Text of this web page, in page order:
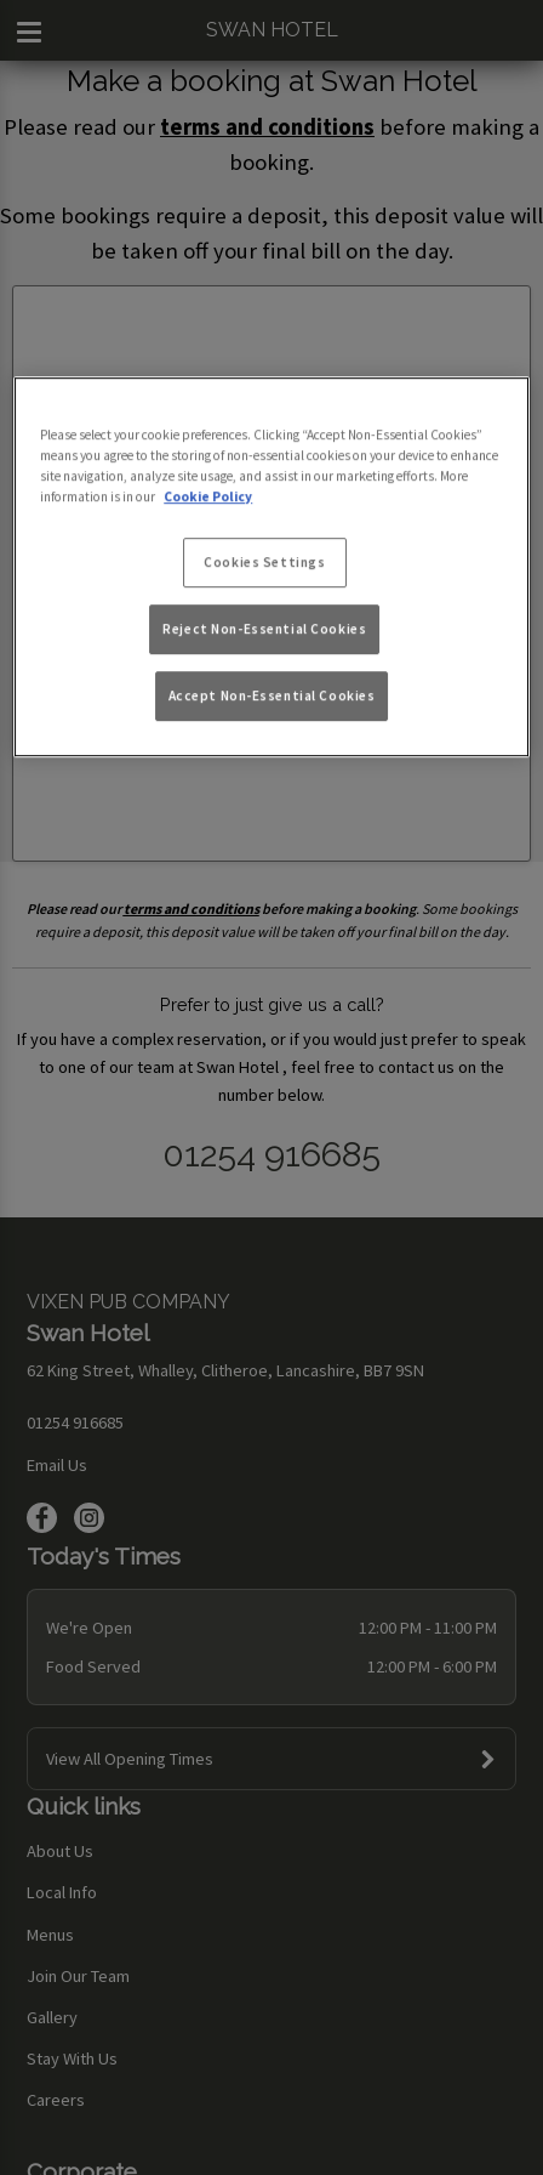
SWAN HOTEL
Make a booking at Swan Hotel
Please read our terms and conditions before making a
booking.
Some bookings require a deposit, this deposit value will
be taken off your final bill on the day.
Please read ourterms and conditionsbefore making a booking. Some bookings
require a deposit, this deposit value will be taken off your final bill on the day.
Prefer to just give us a call?
If you have a complex reservation, or if you would just prefer to speak
to one of our team at Swan Hotel , feel free to contact us on the
number below.
01254 916685
VIXEN PUB COMPANY
Swan Hotel
62 King Street, Whalley, Clitheroe, Lancashire, BB7 9SN
01254 916685
Email Us
Today's Times
We're Open
12:00 PM - 11:00 PM
Food Served
12:00 PM - 6:00 PM
View All Opening Times
Quick links
About Us
Local Info
Menus
Join Our Team
Gallery
Stay With Us
Careers
Please select your cookie preferences. Clicking “Accept Non-Essential Cookies”
means you agree to the storing of non-essential cookies on your device to enhance
site navigation, analyze site usage, and assist in our marketing efforts. More
information is in our Cookie Policy
Cookies Settings
Reject Non-Essential Cookies
Accept Non-Essential Cookies